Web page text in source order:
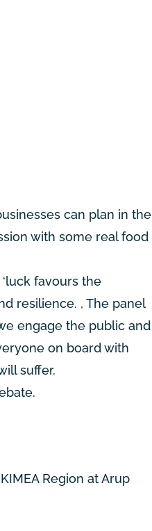
can plan in the
with some real food
favours the
resilience. , The panel
engage the public and
on board with
suffer.
Region at Arup